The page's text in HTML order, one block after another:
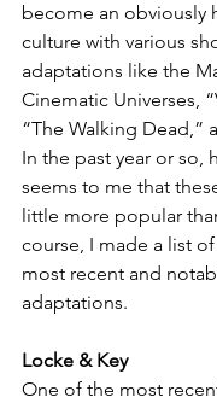
become an obviously
culture with various
adaptations like the
Cinematic Universes,
“The Walking Dead,”
In the past year or so,
seems to me that
little more popular
course, I made a list
most recent and
adaptations.
Locke & Key
One of the most